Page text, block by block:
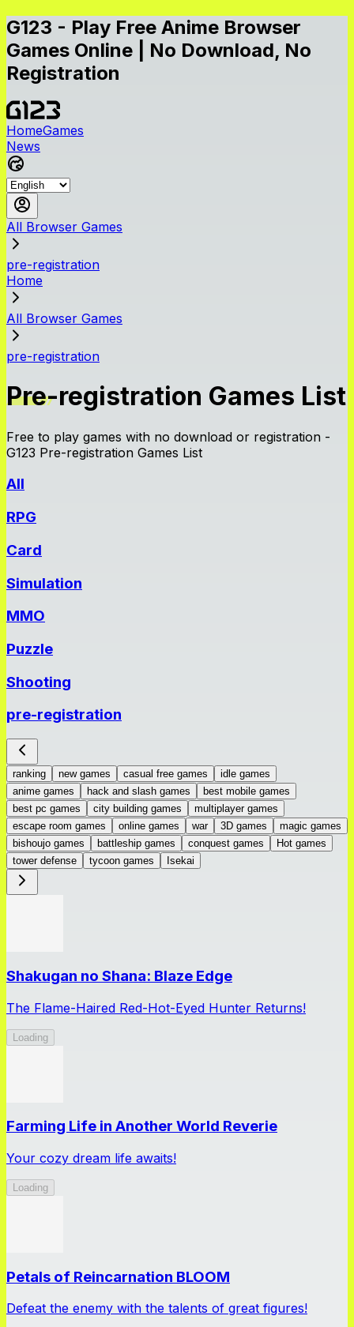
G123 - Play Free Anime Browser
Games Online | No Download, No
Registration
HomeGames
News
All Browser Games
pre-registration
Home
All Browser Games
pre-registration
Pre-registration Games List
Free to play games with no download or registration -
G123 Pre-registration Games List
All
RPG
Card
Simulation
MMO
Puzzle
Shooting
pre-registration
ranking new games casual free games
idle games
anime games
hack and slash games
best mobile games
best pc games
city building games
multiplayer games
escape room games
online games war 3D games
magic games
bishoujo games
battleship games conquest games
Hot games
tower defense
tycoon games Isekai
Shakugan no Shana: Blaze Edge
The Flame-Haired Red-Hot-Eyed Hunter Returns!
Loading
Farming Life in Another World Reverie
Your cozy dream life awaits!
Loading
Petals of Reincarnation BLOOM
Defeat the enemy with the talents of great figures!